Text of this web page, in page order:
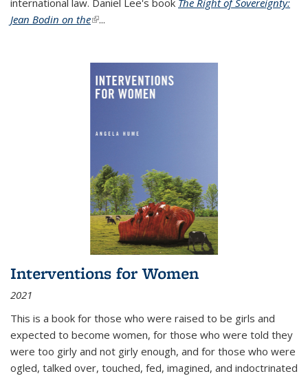
international law. Daniel Lee's book The Right of Sovereignty:
Jean Bodin on the(link is external)
...
Interventions for Women
2021
This is a book for those who were raised to be girls and
expected to become women, for those who were told they
were too girly and not girly enough, and for those who were
ogled, talked over, touched, fed, imagined, and indoctrinated